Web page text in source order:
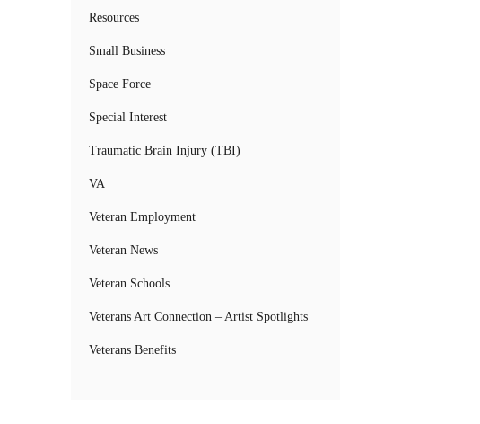
Resources
Small Business
Space Force
Special Interest
Traumatic Brain Injury (TBI)
VA
Veteran Employment
Veteran News
Veteran Schools
Veterans Art Connection – Artist Spotlights
Veterans Benefits